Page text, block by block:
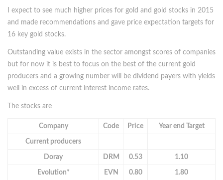
I expect to see much higher prices for gold and gold stocks in 2015
and made recommendations and gave price expectation targets for
16 key gold stocks.
Outstanding value exists in the sector amongst scores of companies
but for now it is best to focus on the best of the current gold
producers and a growing number will be dividend payers with yields
well in excess of current interest income rates.
The stocks are
Company Code Price Year end Target
Current producers
Doray DRM 0.53 1.10
Evolution* EVN 0.80 1.80